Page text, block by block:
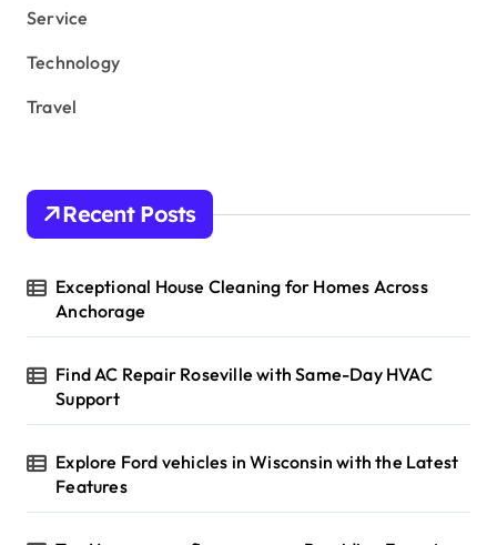
Service
Technology
Travel
Recent Posts
Exceptional House Cleaning for Homes Across
Anchorage
Find AC Repair Roseville with Same-Day HVAC
Support
Explore Ford vehicles in Wisconsin with the Latest
Features